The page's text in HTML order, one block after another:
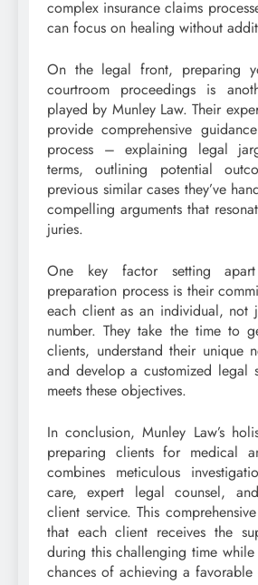
complex insurance claims
can focus on healing without
On the legal front, preparing
courtroom proceedings is
played by Munley Law. Their
provide comprehensive
process – explaining legal
terms, outlining potential
previous similar cases they’ve
compelling arguments that
juries.
One key factor setting apart
preparation process is their
each client as an individual, not
number. They take the time to
clients, understand their unique
and develop a customized legal
meets these objectives.
In conclusion, Munley Law’s
preparing clients for medical
combines meticulous
care, expert legal counsel,
client service. This
that each client receives the
during this challenging time
chances of achieving a